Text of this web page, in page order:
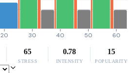
20 30 40 50 60
65
STRESS
0.78
INTENSITY
15
POPULARITY